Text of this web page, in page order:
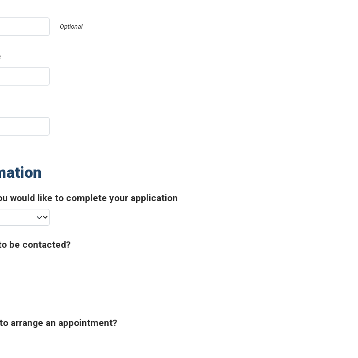
Optional
would like to complete your application
be contacted?
arrange an appointment?